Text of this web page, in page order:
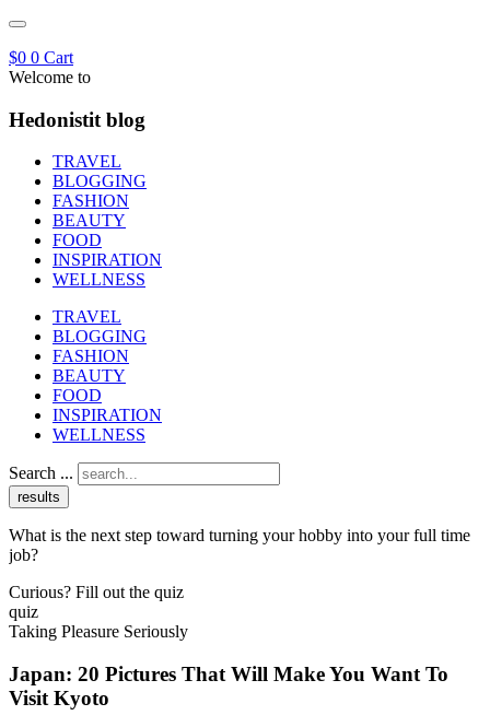
$0 0 Cart
Welcome to
Hedonistit blog
TRAVEL
BLOGGING
FASHION
BEAUTY
FOOD
INSPIRATION
WELLNESS
TRAVEL
BLOGGING
FASHION
BEAUTY
FOOD
INSPIRATION
WELLNESS
Search ...
results
What is the next step toward turning your hobby into your full time
job?
Curious? Fill out the quiz
quiz
Taking Pleasure Seriously
Japan: 20 Pictures That Will Make You Want To
Visit Kyoto